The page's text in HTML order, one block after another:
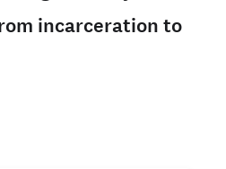
incarceration to